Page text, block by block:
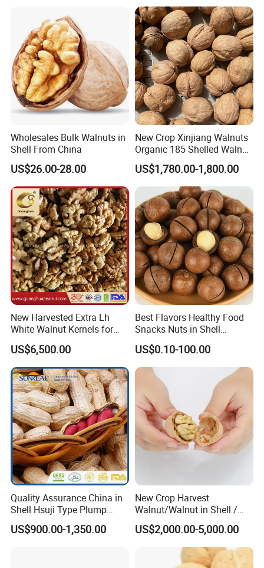
Wholesales Bulk Walnuts in
Shell From China
US$26.00-28.00
New Crop Xinjiang Walnuts
Organic 185 Shelled Walnut
Kernel
US$1,780.00-1,800.00
New Harvested Extra Lh
White Walnut Kernels for
Export
US$6,500.00
Best Flavors Healthy Food
Snacks Nuts in Shell
Macadamia Nut
US$0.10-100.00
Quality Assurance China in
Shell Hsuji Type Plump
Seeds Character Raw
Groundnut/Peanut
US$900.00-1,350.00
New Crop Harvest
Walnut/Walnut in Shell /
Walnut Kernel
US$2,000.00-5,000.00